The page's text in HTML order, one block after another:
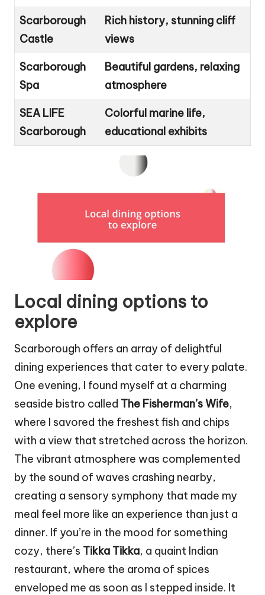
Scarborough
Castle
Rich history, stunning cliff
views
Scarborough
Spa
Beautiful gardens, relaxing
atmosphere
SEA LIFE
Scarborough
Colorful marine life,
educational exhibits
Local dining options to
explore
Scarborough offers an array of delightful
dining experiences that cater to every palate.
One evening, I found myself at a charming
seaside bistro called The Fisherman’s Wife,
where I savored the freshest fish and chips
with a view that stretched across the horizon.
The vibrant atmosphere was complemented
by the sound of waves crashing nearby,
creating a sensory symphony that made my
meal feel more like an experience than just a
dinner. If you’re in the mood for something
cozy, there’s Tikka Tikka, a quaint Indian
restaurant, where the aroma of spices
enveloped me as soon as I stepped inside. It